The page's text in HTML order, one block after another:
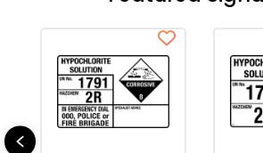
Hypochlorite
Solution
UN
1791
2R